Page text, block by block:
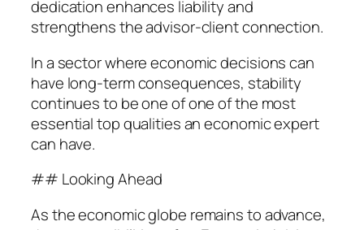
dedication enhances liability and
strengthens the advisor-client connection.
In a sector where economic decisions can
have long-term consequences, stability
continues to be one of one of the most
essential top qualities an economic expert
can have.
## Looking Ahead
As the economic globe remains to advance,